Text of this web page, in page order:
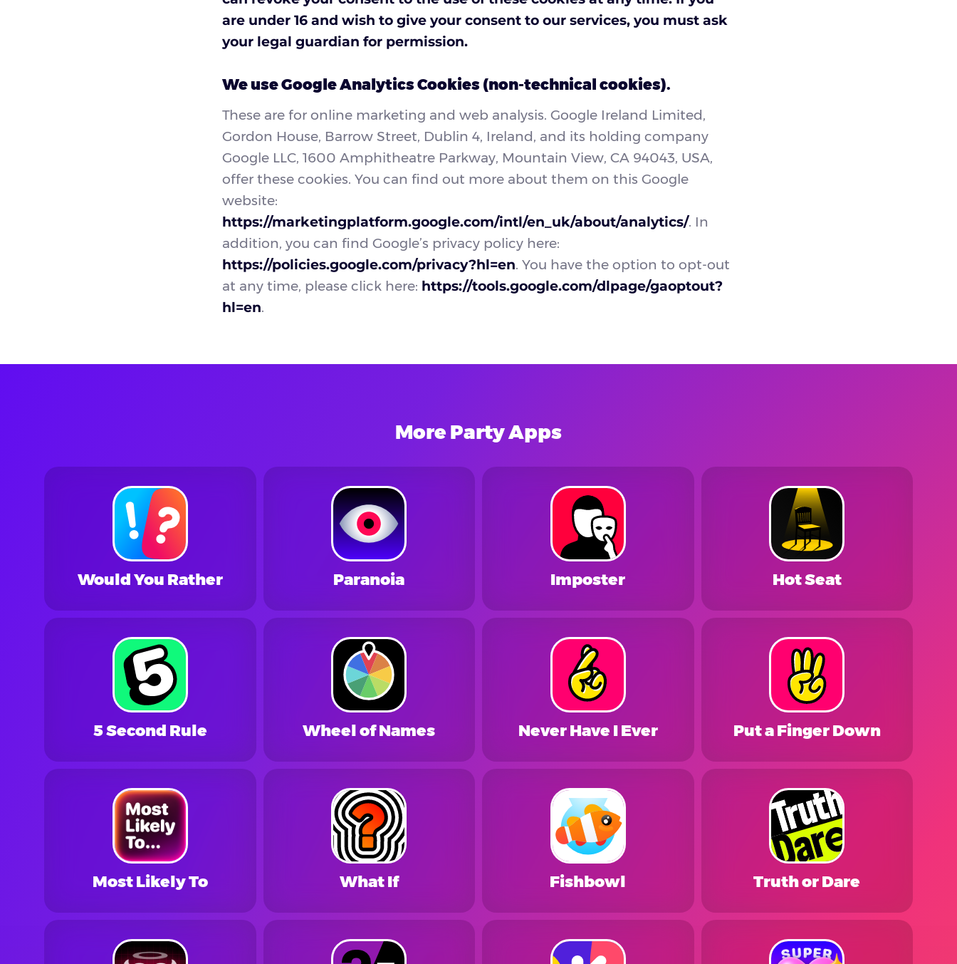
are under 16 and wish to give your consent to our services, you must ask
your legal guardian for permission.
We use Google Analytics Cookies (non-technical cookies).
These are for online marketing and web analysis. Google Ireland Limited,
Gordon House, Barrow Street, Dublin 4, Ireland, and its holding company
Google LLC, 1600 Amphitheatre Parkway, Mountain View, CA 94043, USA,
offer these cookies. You can find out more about them on this Google
website:
https://marketingplatform.google.com/intl/en_uk/about/analytics/. In
addition, you can find Google’s privacy policy here:
https://policies.google.com/privacy?hl=en. You have the option to opt-out
at any time, please click here: https://tools.google.com/dlpage/gaoptout?
hl=en.
More Party Apps
Would You Rather Paranoia Imposter Hot Seat
5 Second Rule Wheel of Names Never Have I Ever Put a Finger Down
Most Likely To What If Fishbowl Truth or Dare